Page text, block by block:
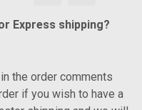
Express shipping?
the order comments
if you wish to have a